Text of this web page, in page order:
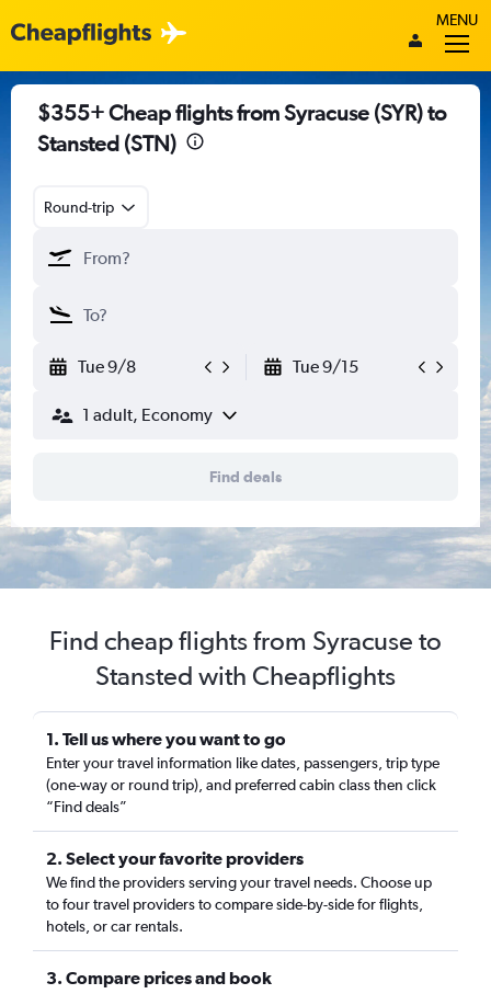
MENU
$355+ Cheap flights from Syracuse (SYR) to
Stansted (STN)
Round-trip
Tue 9/8 Tue 9/15
1 adult, Economy
Find deals
Find cheap flights from Syracuse to
Stansted with Cheapflights
1. Tell us where you want to go
Enter your travel information like dates, passengers, trip type
(one-way or round trip), and preferred cabin class then click
“Find deals”
2. Select your favorite providers
We find the providers serving your travel needs. Choose up
to four travel providers to compare side-by-side for flights,
hotels, or car rentals.
3. Compare prices and book